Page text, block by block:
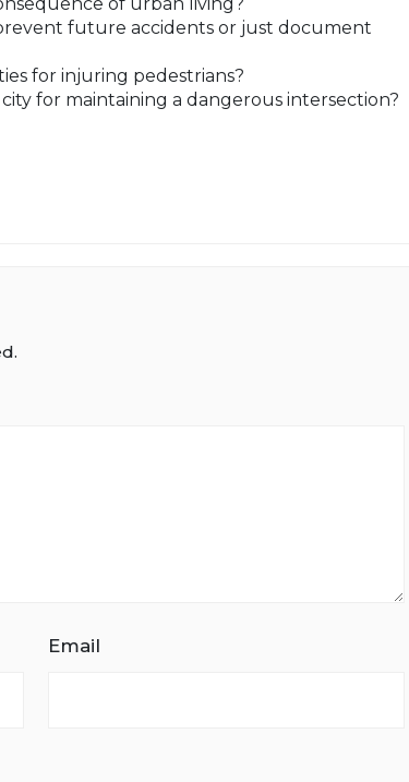
future accidents or just document
for injuring pedestrians?
for maintaining a dangerous intersection?
Email